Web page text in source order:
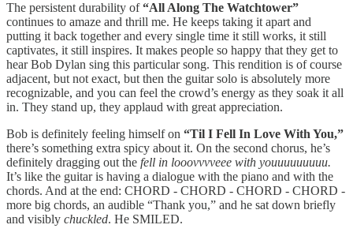
The persistent durability of“All Along The Watchtower”
continues to amaze and thrill me. He keeps taking it apart and
putting it back together and every single time it still works, it still
captivates, it still inspires. It makes people so happy that they get to
hear Bob Dylan sing this particular song. This rendition is of course
adjacent, but not exact, but then the guitar solo is absolutely more
recognizable, and you can feel the crowd’s energy as they soak it all
in. They stand up, they applaud with great appreciation.
Bob is definitely feeling himself on “Til I Fell In Love With You,”
there’s something extra spicy about it. On the second chorus, he’s
definitely dragging out the fell in looovvvveee with youuuuuuuuu.
It’s like the guitar is having a dialogue with the piano and with the
chords. And at the end: CHORD - CHORD - CHORD - CHORD -
more big chords, an audible “Thank you,” and he sat down briefly
and visibly chuckled. He SMILED.